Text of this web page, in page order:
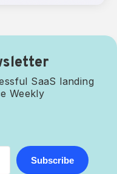
SaaS landing
Weekly
Subscribe